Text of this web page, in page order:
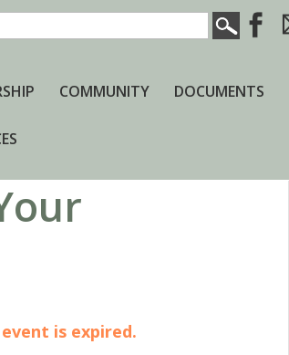
COMMUNITY DOCUMENTS
is expired.